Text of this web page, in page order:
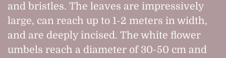
and bristles. The leaves are impressively
large, can reach up to 1-2 meters in width,
and are deeply incised. The white flower
umbels reach a diameter of 30-50 cm and